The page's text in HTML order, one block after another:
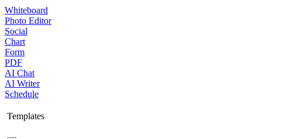
Whiteboard
Photo Editor
Social
Chart
Form
PDF
AI Chat
AI Writer
Schedule
Templates